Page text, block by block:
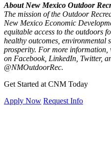
About New Mexico Outdoor
The mission of the Outdoor
New Mexico Economic
equitable access to the outdoors
healthy outcomes, environmental
prosperity. For more
on Facebook, LinkedIn, Twitter,
@NMOutdoorRec.
Get Started at CNM Today
Apply Now Request Info